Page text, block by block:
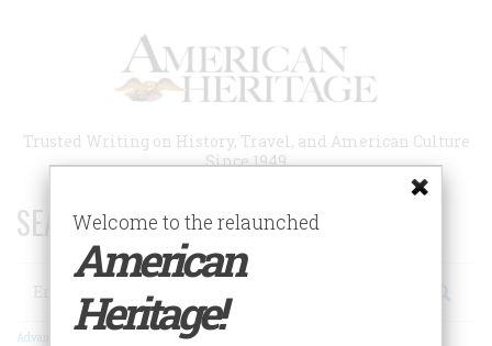
Trusted Writing on History, Travel, and American Culture
Since 1949
SEARCH 75 YEARS OF ESSAYS!
Search
Advanced Search
Welcome to the relaunched
American
Heritage!